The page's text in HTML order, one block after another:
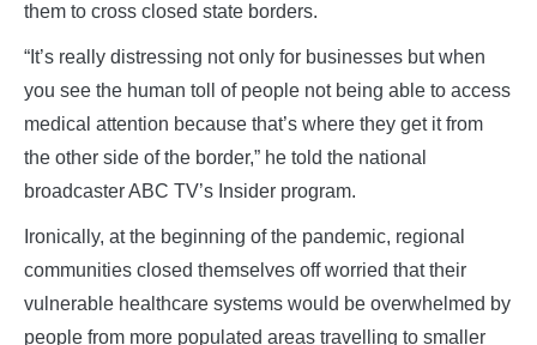
them to cross closed state borders.
“It’s really distressing not only for businesses but when
you see the human toll of people not being able to access
medical attention because that’s where they get it from
the other side of the border,” he told the national
broadcaster ABC TV’s Insider program.
Ironically, at the beginning of the pandemic, regional
communities closed themselves off worried that their
vulnerable healthcare systems would be overwhelmed by
people from more populated areas travelling to smaller